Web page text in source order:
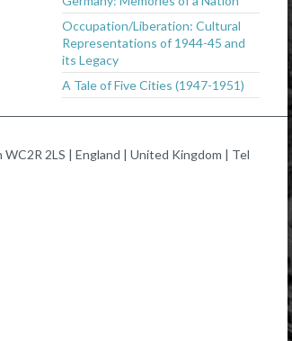
Occupation/Liberation: Cultural
Representations of 1944-45 and
its Legacy
A Tale of Five Cities (1947-1951)
2LS | England | United Kingdom | Tel